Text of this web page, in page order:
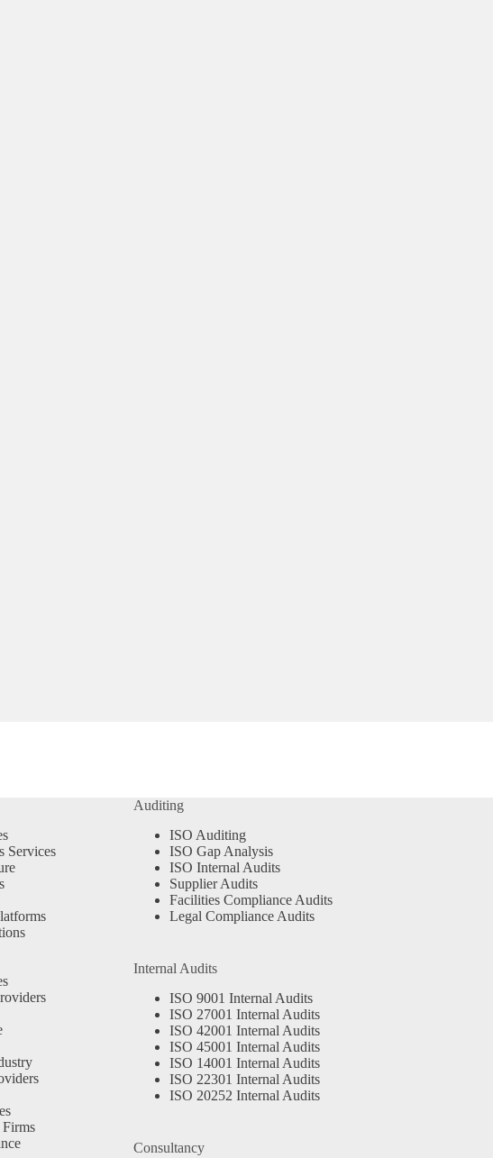
Services
Auditing
ISO Auditing
ISO Gap Analysis
ISO Internal Audits
Supplier Audits
Facilities Compliance Audits
Legal Compliance Audits
Internal Audits
ISO 9001 Internal Audits
ISO 27001 Internal Audits
ISO 42001 Internal Audits
ISO 45001 Internal Audits
ISO 14001 Internal Audits
ISO 22301 Internal Audits
ISO 20252 Internal Audits
Consultancy